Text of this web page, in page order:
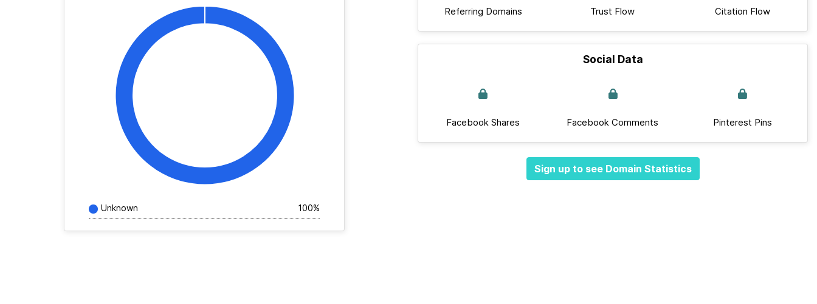
Unknown 100%
Referring Domains Trust Flow Citation Flow
Social Data
Facebook Shares Facebook Comments Pinterest Pins
Sign up to see Domain Statistics